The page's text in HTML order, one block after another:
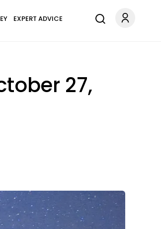
EXPERT ADVICE
27,